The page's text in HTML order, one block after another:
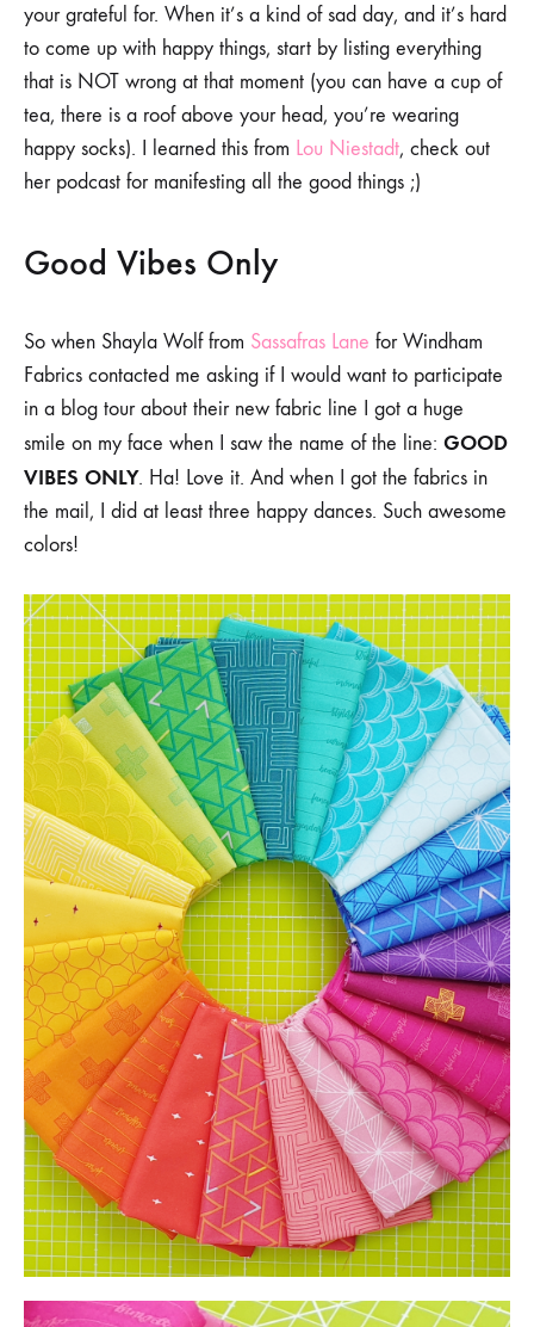
your grateful for. When it’s a kind of sad day, and it’s hard
to come up with happy things, start by listing everything
that is NOT wrong at that moment (you can have a cup of
tea, there is a roof above your head, you’re wearing
happy socks). I learned this from Lou Niestadt, check out
her podcast for manifesting all the good things ;)
Good Vibes Only
So when Shayla Wolf from Sassafras Lane for Windham
Fabrics contacted me asking if I would want to participate
in a blog tour about their new fabric line I got a huge
smile on my face when I saw the name of the line: GOOD
VIBES ONLY. Ha! Love it. And when I got the fabrics in
the mail, I did at least three happy dances. Such awesome
colors!